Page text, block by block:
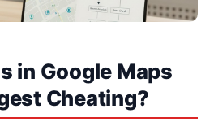
in Google Maps
Cheating?